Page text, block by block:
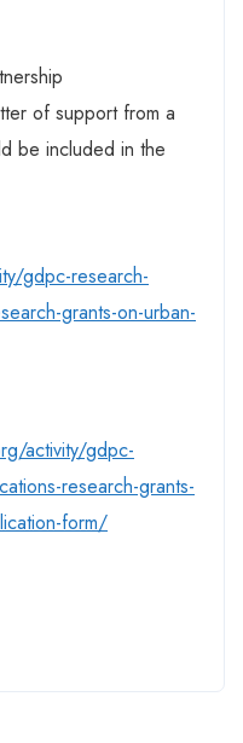
of support from a
be included in the
gdpc-research-
grants-on-urban-
activity/gdpc-
research-grants-
form/